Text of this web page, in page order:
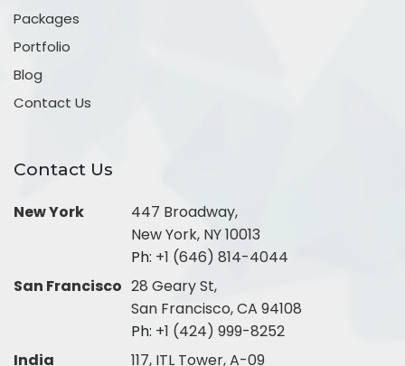
Packages
Portfolio
Blog
Contact Us
Contact Us
New York
447 Broadway,
New York, NY 10013
Ph: +1 (646) 814-4044
San Francisco 28 Geary St,
San Francisco, CA 94108
Ph: +1 (424) 999-8252
India
117, ITL Tower, A-09